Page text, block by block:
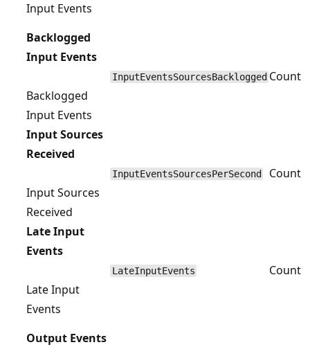
Input Events
Backlogged
Input Events
Backlogged
Input Events
InputEventsSourcesBacklogged Count
Input Sources
Received
Input Sources
Received
InputEventsSourcesPerSecond Count
Late Input
Events
Late Input
Events
LateInputEvents Count
Output Events